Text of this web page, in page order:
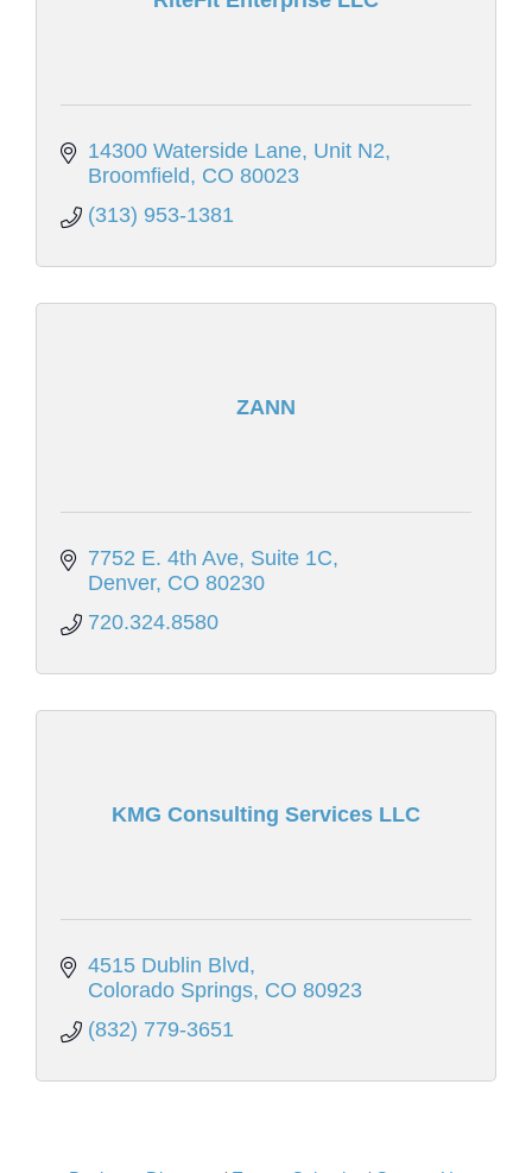
14300 Waterside Lane Unit N2
Broomfield
CO 80023
(313) 953-1381
ZANN
7752 E. 4th Ave, Suite 1C
Denver CO 80230
720.324.8580
KMG Consulting Services LLC
4515 Dublin Blvd
Colorado Springs CO 80923
(832) 779-3651